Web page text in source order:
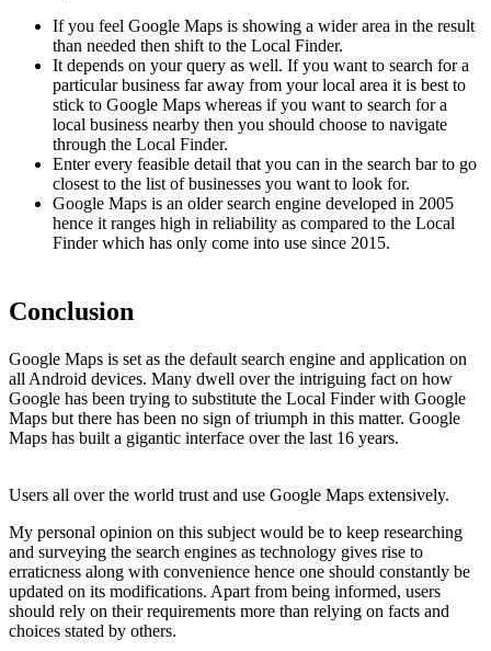
If you feel Google Maps is showing a wider area in the result
than needed then shift to the Local Finder.
It depends on your query as well. If you want to search for a
particular business far away from your local area it is best to
stick to Google Maps whereas if you want to search for a
local business nearby then you should choose to navigate
through the Local Finder.
Enter every feasible detail that you can in the search bar to go
closest to the list of businesses you want to look for.
Google Maps is an older search engine developed in 2005
hence it ranges high in reliability as compared to the Local
Finder which has only come into use since 2015.
Conclusion
Google Maps is set as the default search engine and application on
all Android devices. Many dwell over the intriguing fact on how
Google has been trying to substitute the Local Finder with Google
Maps but there has been no sign of triumph in this matter. Google
Maps has built a gigantic interface over the last 16 years.
Users all over the world trust and use Google Maps extensively.
My personal opinion on this subject would be to keep researching
and surveying the search engines as technology gives rise to
erraticness along with convenience hence one should constantly be
updated on its modifications. Apart from being informed, users
should rely on their requirements more than relying on facts and
choices stated by others.